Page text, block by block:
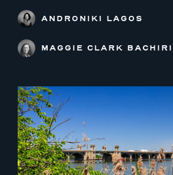
ANDRONIKI LAGOS
MAGGIE CLARK BACHIRI